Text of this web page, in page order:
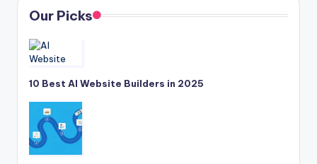
Our Picks
10 Best AI Website Builders in 2025